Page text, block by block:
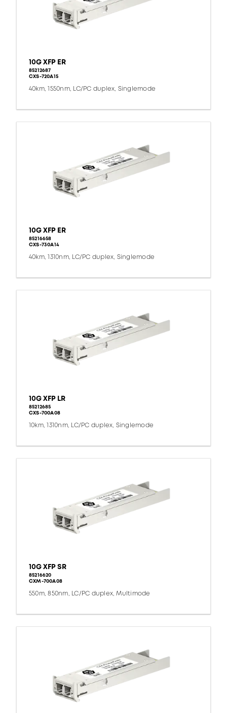
10G XFP ER
85212687
CXS-720A15
40km, 1550nm, LC/PC duplex, Singlemode
10G XFP ER
85216658
CXS-730A14
40km, 1310nm, LC/PC duplex, Singlemode
10G XFP LR
85212685
CXS-700A08
10km, 1310nm, LC/PC duplex, Singlemode
10G XFP SR
85216620
CXM-700A08
550m, 850nm, LC/PC duplex, Multimode